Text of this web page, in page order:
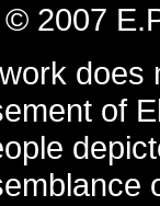
© 2007
does
of